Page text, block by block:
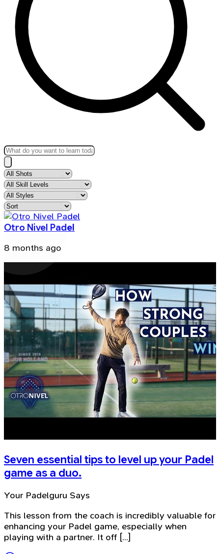
Otro Nivel Padel
8 months ago
Seven essential tips to level up your Padel
game as a duo.
Your Padelguru Says
This lesson from the coach is incredibly valuable for
enhancing your Padel game, especially when
playing with a partner. It off [...]